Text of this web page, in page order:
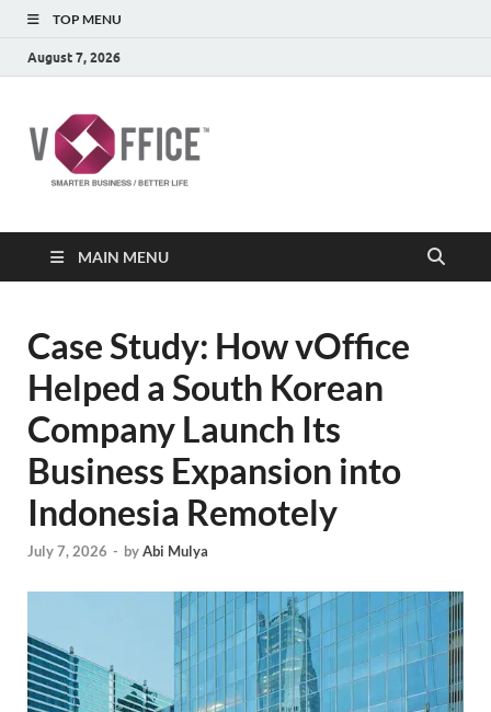
TOP MENU
August 7, 2026
MAIN MENU
Case Study: How vOffice
Helped a South Korean
Company Launch Its
Business Expansion into
Indonesia Remotely
July 7, 2026 - byAbi Mulya